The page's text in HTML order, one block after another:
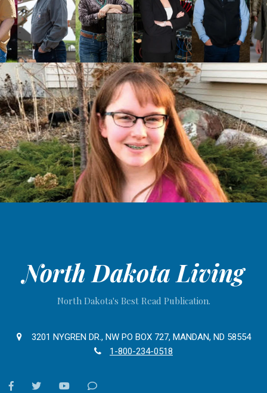
North Dakota Living
North Dakota's Best Read Publication.
3201 NYGREN DR., NW PO BOX 727, MANDAN, ND 58554
1-800-234-0518
facebooktwitter youtubeContact